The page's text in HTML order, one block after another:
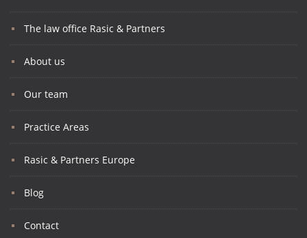
The law office Rasic & Partners
About us
Our team
Practice Areas
Rasic & Partners Europe
Blog
Contact